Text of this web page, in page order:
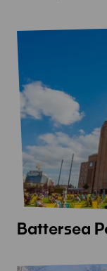
Hall
View
Battersea